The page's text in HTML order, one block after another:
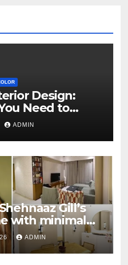
Design:
Need to
ADMIN
Gill’s
with minimal
photos
believes in
ADMIN